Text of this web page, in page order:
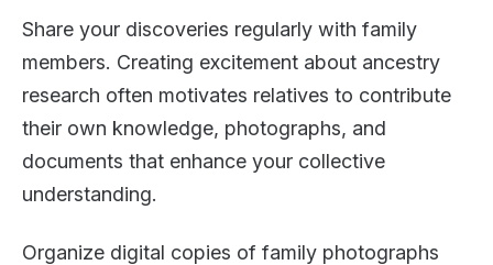
Share your discoveries regularly with family
members. Creating excitement about ancestry
research often motivates relatives to contribute
their own knowledge, photographs, and
documents that enhance your collective
understanding.
Organize digital copies of family photographs